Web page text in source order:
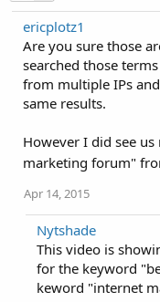
ericplotz1
Are you sure those
searched those
from multiple IPs
same results.
However I did see
marketing forum"
Apr 14, 2015
Nytshade
This video is
for the keyword
keword "internet